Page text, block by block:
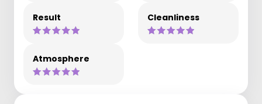
Result Cleanliness
Atmosphere